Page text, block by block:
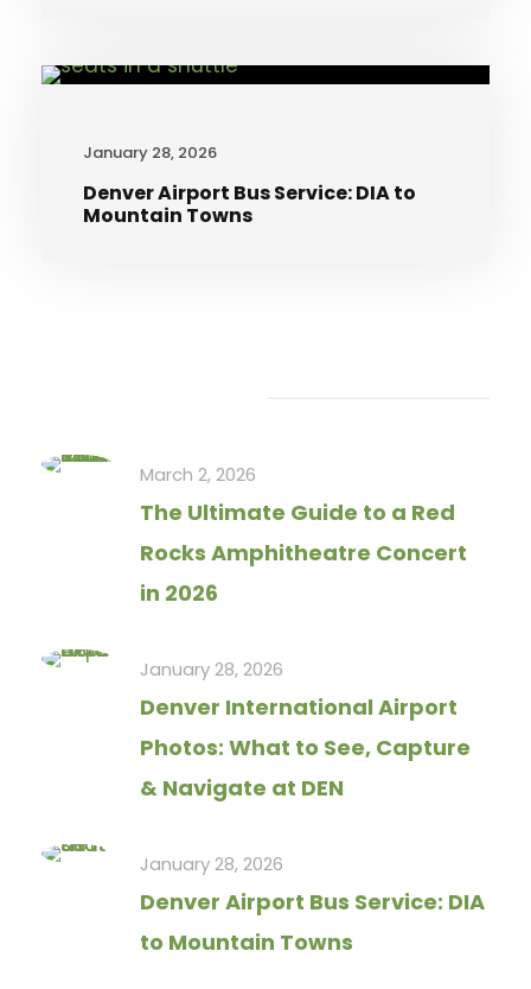
January 28, 2026
Denver Airport Bus Service: DIA to
Mountain Towns
March 2, 2026
The Ultimate Guide to a Red
Rocks Amphitheatre Concert
in 2026
January 28, 2026
Denver International Airport
Photos: What to See, Capture
& Navigate at DEN
January 28, 2026
Denver Airport Bus Service: DIA
to Mountain Towns